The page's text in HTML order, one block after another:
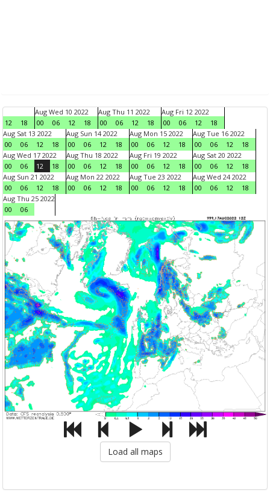
12 18
Aug Wed 10 2022
00
06 12 18
Aug Thu 11 2022
00
06 12 18
Aug Fri 12 2022
00
06 12
18
Aug Sat 13 2022
00
06 12 18
Aug Sun 14 2022
00
06 12 18
Aug Mon 15 2022
00
06 12 18
Aug Tue 16 2022
00
06 12
18
Aug Wed 17 2022
00
06 12 18
Aug Thu 18 2022
00
06 12 18
Aug Fri 19 2022
00
06 12 18
Aug Sat 20 2022
00
06 12
18
Aug Sun 21 2022
00
06 12 18
Aug Mon 22 2022
00
06 12 18
Aug Tue 23 2022
00
06 12 18
Aug Wed 24 2022
00
06 12
18
Aug Thu 25 2022
00
06
Load all maps